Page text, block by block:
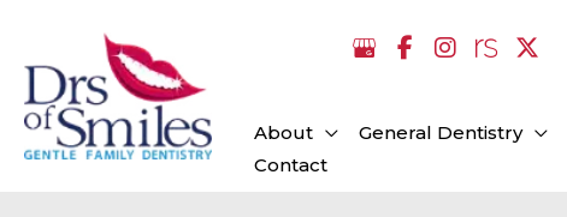
content
About General Dentistry
Contact